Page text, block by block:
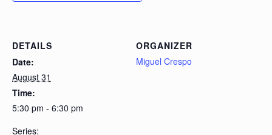
DETAILS
Date:
August 31
Time:
5:30 pm - 6:30 pm
Series:
ORGANIZER
Miguel Crespo